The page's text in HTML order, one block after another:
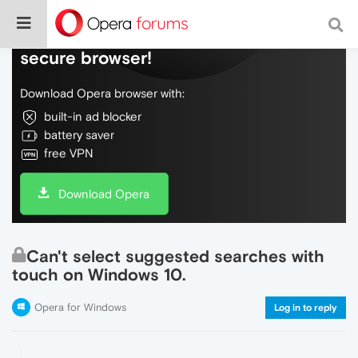
Do more on the web, with a fast and
secure browser!
Download Opera browser with:
built-in ad blocker
battery saver
free VPN
Download Opera
Can't select suggested searches with
touch on Windows 10.
Opera for Windows Log in to reply